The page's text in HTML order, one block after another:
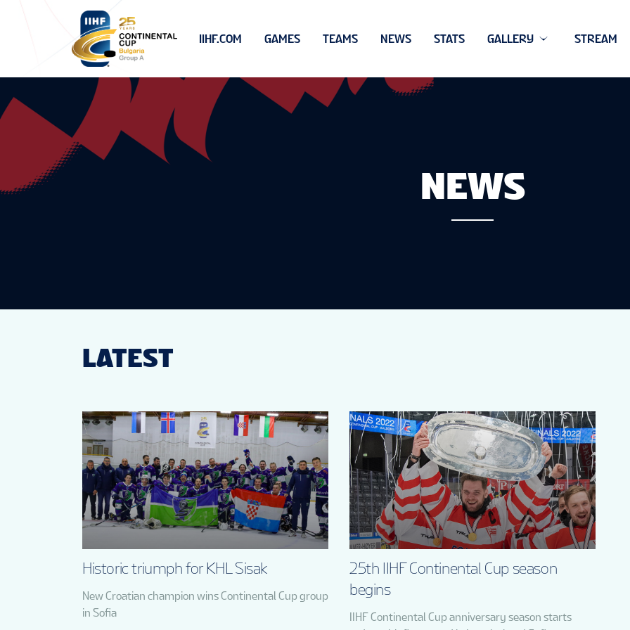
IIHF.COM GAMES TEAMS NEWS STATS GALLERY STREAM
NEWS
LATEST
Historic triumph for KHL Sisak
New Croatian champion wins Continental Cup group
in Sofia
25th IIHF Continental Cup season
begins
IIHF Continental Cup anniversary season starts